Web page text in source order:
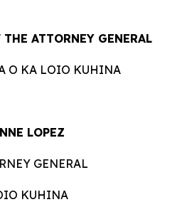
THE ATTORNEY GENERAL
O KA LOIO KUHINA
LOPEZ
GENERAL
KUHINA